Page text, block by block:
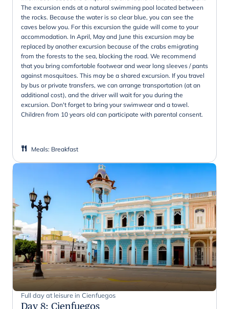
The excursion ends at a natural swimming pool located between
the rocks. Because the water is so clear blue, you can see the
caves below you. For this excursion the guide will come to your
accommodation. In April, May and June this excursion may be
replaced by another excursion because of the crabs emigrating
from the forests to the sea, blocking the road. We recommend
that you bring comfortable footwear and wear long sleeves / pants
against mosquitoes. This may be a shared excursion. If you travel
by bus or private transfers, we can arrange transportation (at an
additional cost), and the driver will wait for you during the
excursion. Don't forget to bring your swimwear and a towel.
Children from 10 years old can participate with parental consent.
Meals: Breakfast
Full day at leisure in Cienfuegos
Day 8: Cienfuegos